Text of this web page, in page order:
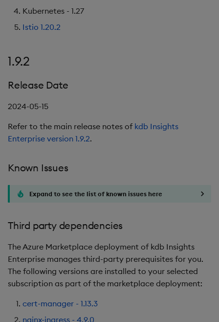
Kubernetes - 1.27
Istio 1.20.2
1.9.2
Release Date
2024-05-15
Refer to the main release notes of kdb Insights
Enterprise version 1.9.2.
Known Issues
Expand to see the list of known issues here
Third party dependencies
The Azure Marketplace deployment of kdb Insights
Enterprise manages third-party prerequisites for you.
The following versions are installed to your selected
subscription as part of the marketplace deployment:
cert-manager - 1.13.3
nginx-ingress - 4.9.0